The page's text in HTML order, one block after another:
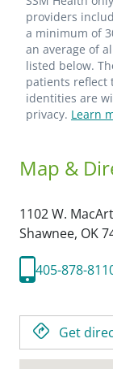
providers
a minimum of
an average of
listed below.
patients reflect
identities are
privacy. Learn
Map &
1102 W.
Shawnee, OK
405-878-
Get